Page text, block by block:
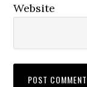
Website